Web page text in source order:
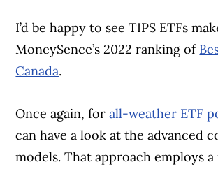
I’d be happy to see TIPS ETFs
MoneySence’s 2022 ranking of
Canada.
Once again, forall-weather ETF
can have a look at the advanced
models. That approach employs